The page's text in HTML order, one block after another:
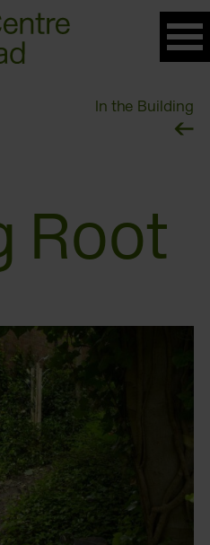
In the Building
Root